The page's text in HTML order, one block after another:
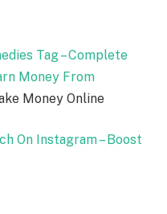
Tag – Complete
Money From
Money Online
On Instagram – Boost